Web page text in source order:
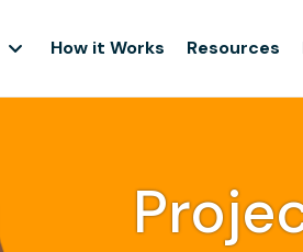
How it Works Resources